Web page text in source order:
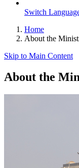
Switch
Home
About the
Skip to Main Content
About the